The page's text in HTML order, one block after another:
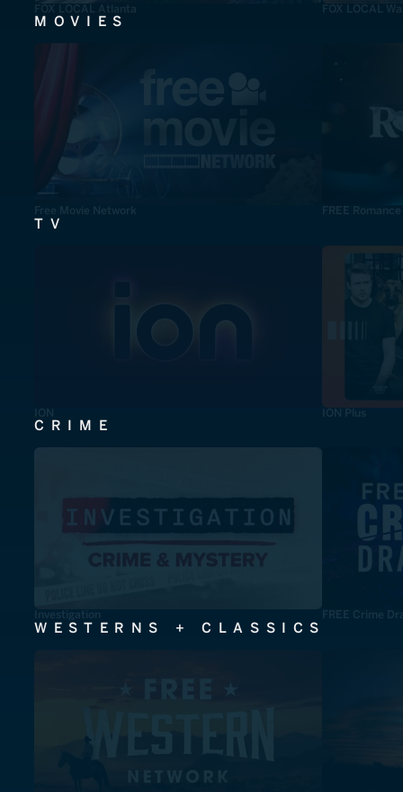
FOX LOCAL Atlanta FOX LOCAL
MOVIES
Free Movie Network FREE
TV
ION ION Plus
CRIME
Investigation FREE Crime
WESTERNS + CLASSICS